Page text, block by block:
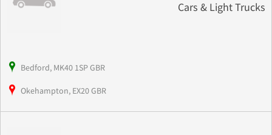
Cars & Light Trucks
Bedford, MK40 1SP GBR
Okehampton, EX20 GBR